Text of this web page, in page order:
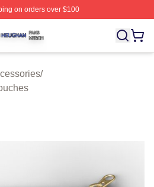
on orders over $100
⚡️ Officially Licensed Sam
/